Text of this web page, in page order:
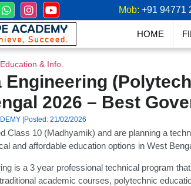
Mob:+91 94771
HOME
Education & Info.
Engineering
2026 – Best
| Posted: 21/02/2026
Class 10 (Madhyamik) and are planning a
and affordable education options in West
is a 3 year professional technical program
academic courses, polytechnic